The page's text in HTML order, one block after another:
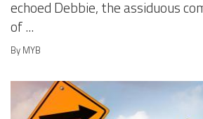
echoed Debbie, the assiduous
of ...
By MYB